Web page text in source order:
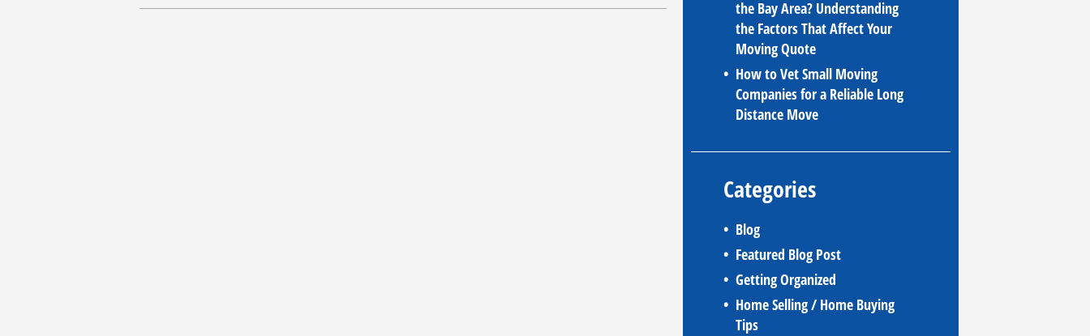
the Bay Area? Understanding
the Factors That Affect Your
Moving Quote
How to Vet Small Moving
Companies for a Reliable Long
Distance Move
Categories
Blog
Featured Blog Post
Getting Organized
Home Selling / Home Buying
Tips